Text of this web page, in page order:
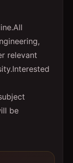
relevant
be